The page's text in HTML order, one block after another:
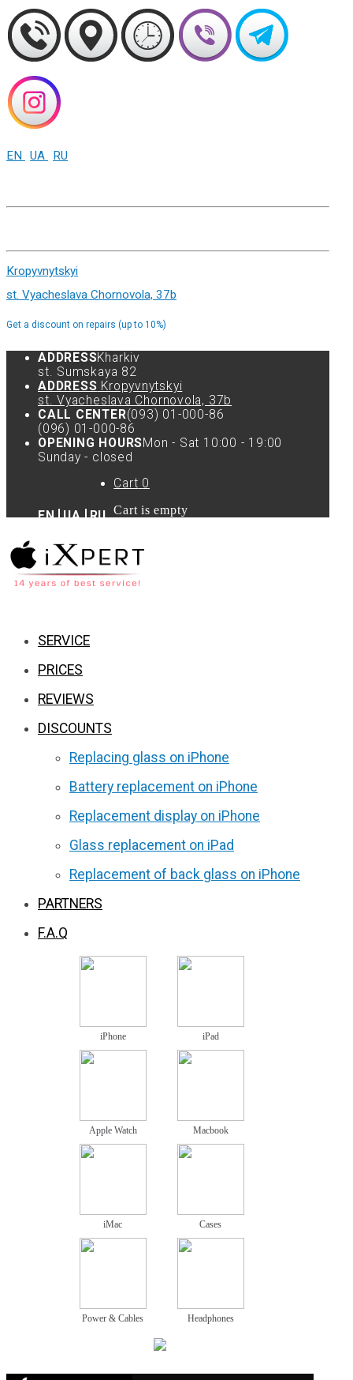
EN UA RU
Kropyvnytskyi
st. Vyacheslava Chornovola, 37b
Get a discount on repairs (up to 10%)
ADDRESSKharkiv
st. Sumskaya 82
ADDRESS Kropyvnytskyi
st. Vyacheslava Chornovola, 37b
CALL CENTER(093) 01-000-86
(096) 01-000-86
OPENING HOURSMon - Sat 10:00 - 19:00
Sunday - closed
EN UA RU
Cart 0
Cart is empty
SERVICE
PRICES
REVIEWS
DISCOUNTS
Replacing glass on iPhone
Battery replacement on iPhone
Replacement display on iPhone
Glass replacement on iPad
Replacement of back glass on iPhone
PARTNERS
F.A.Q
iPhone iPad
Apple Watch Macbook
iMac Cases
Power & Cables Headphones